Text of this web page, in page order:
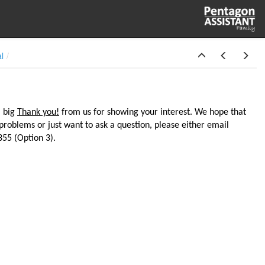
big Thank you! from us for showing your interest. We hope that
or just want to ask a question, please either email
(Option 3).